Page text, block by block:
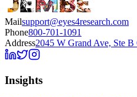
Mailsupport@eyes4research.com
Phone800-701-1091
Address2045 W Grand Ave, Ste
Insights